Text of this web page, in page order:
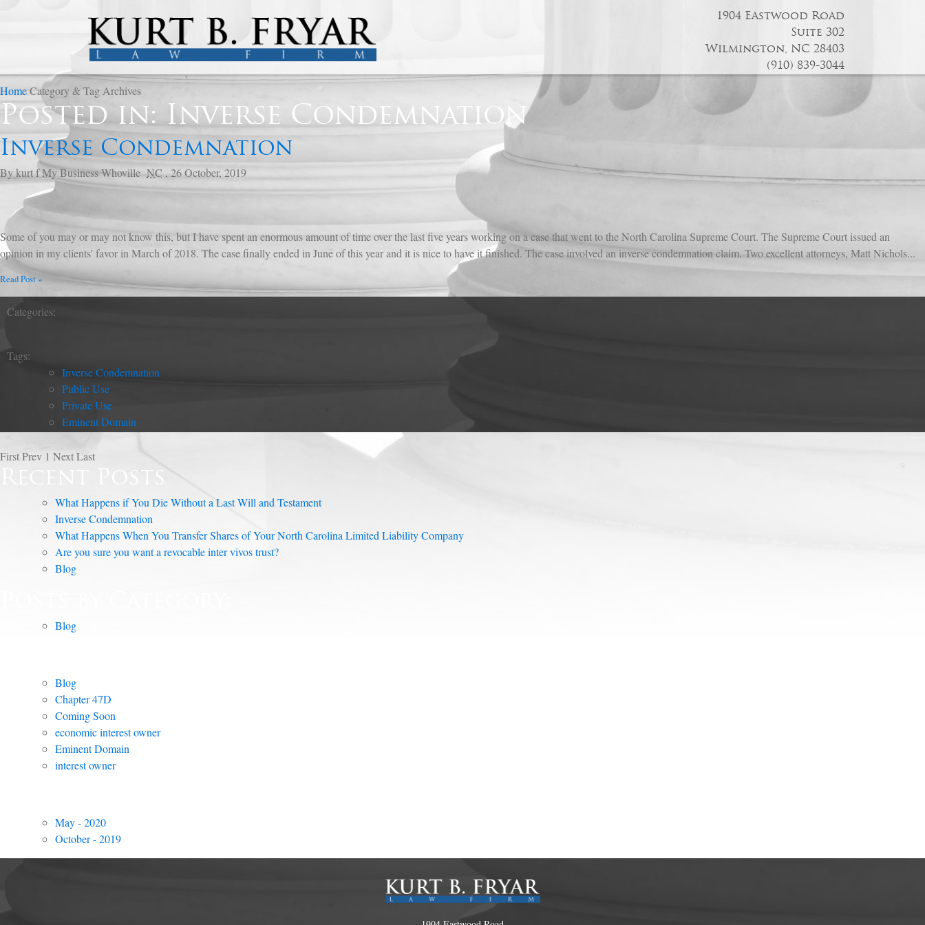
1904 Eastwood Road
Suite 302
Wilmington, NC 28403
(910) 839-3044
HomeCategory & Tag Archives
Posted in: Inverse Condemnation
Inverse Condemnation
Bykurt fMy BusinessWhoville NC ,26 October, 2019
Some of you may or may not know this, but I have spent an enormous amount of time over the last five years working on a case that went to the North Carolina Supreme Court. The Supreme Court issued an
opinion in my clients' favor in March of 2018. The case finally ended in June of this year and it is nice to have it finished. The case involved an inverse condemnation claim. Two excellent attorneys, Matt Nichols...
Read Post »
Categories:
Tags:
Inverse Condemnation
Public Use
Private Use
Eminent Domain
FirstPrev 1 NextLast
Recent Posts
What Happens if You Die Without a Last Will and Testament
Inverse Condemnation
What Happens When You Transfer Shares of Your North Carolina Limited Liability Company
Are you sure you want a revocable inter vivos trust?
Blog
Blog
Blog
Chapter 47D
Coming Soon
economic interest owner
Eminent Domain
interest owner
May - 2020
October - 2019